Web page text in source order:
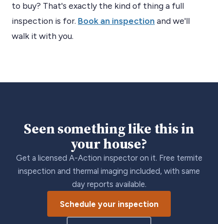
to buy? That's exactly the kind of thing a full
inspection is for. Book an inspection and we'll
walk it with you.
Seen something like this in
your house?
Get a licensed A-Action inspector on it. Free termite
inspection and thermal imaging included, with same
day reports available.
Schedule your inspection